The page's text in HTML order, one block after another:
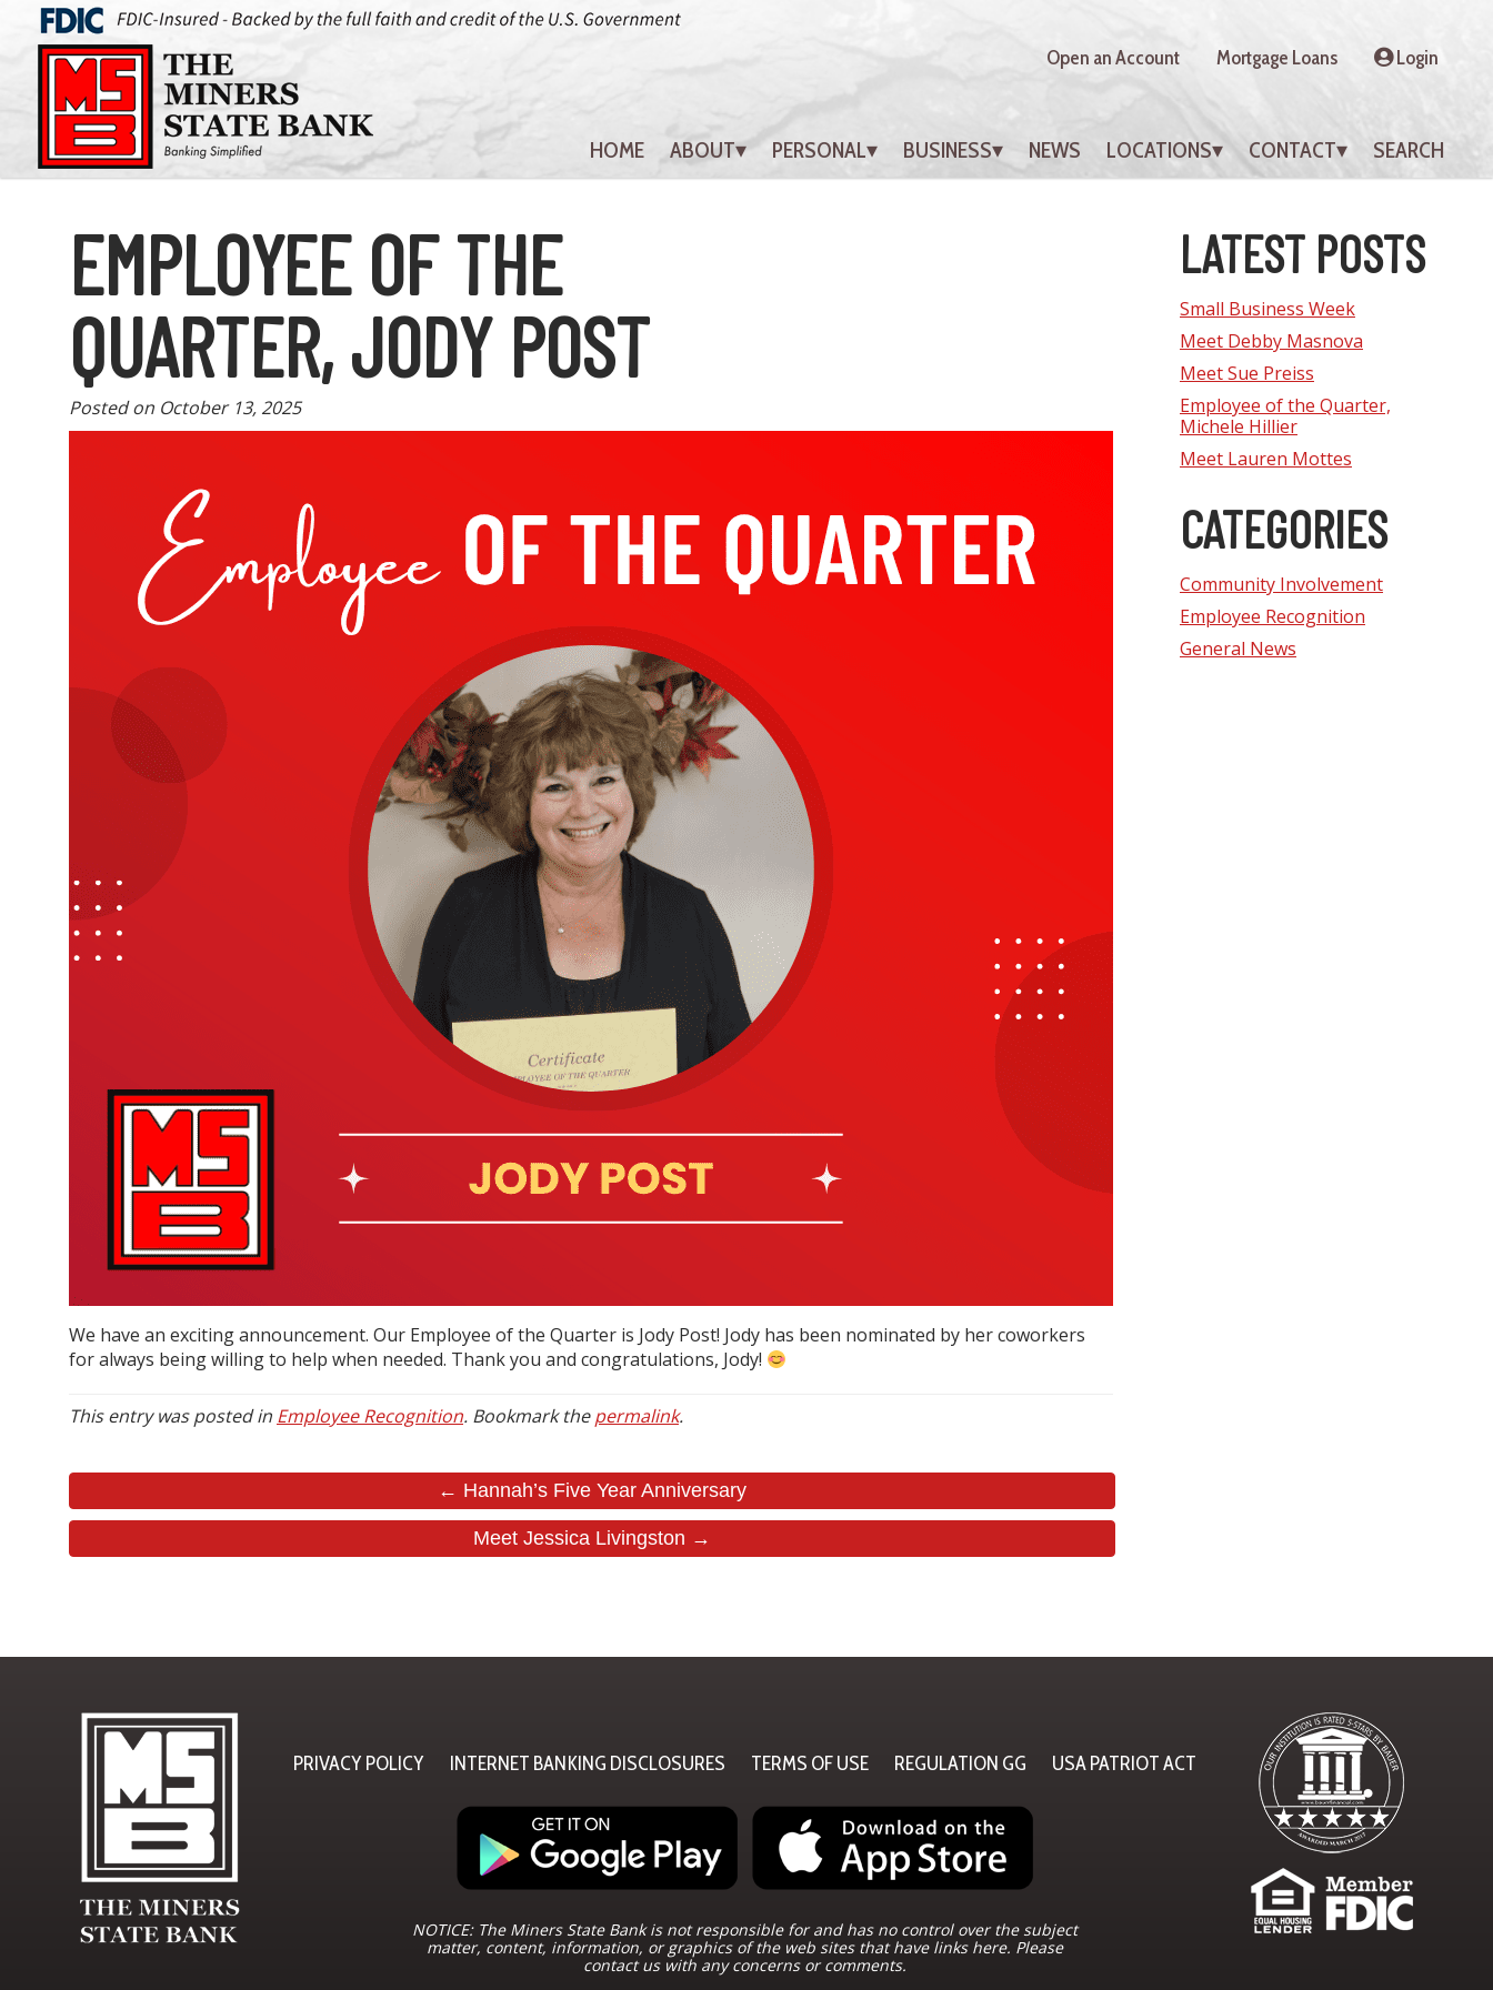
Open an Account Mortgage Loans Login
HOME ABOUT PERSONAL BUSINESS NEWS LOCATIONS CONTACT SEARCH
EMPLOYEE OF THE
QUARTER, JODY POST
Posted on October 13, 2025
We have an exciting announcement. Our Employee of the Quarter is Jody Post! Jody has been nominated by her coworkers
for always being willing to help when needed. Thank you and congratulations, Jody!
This entry was posted in Employee Recognition. Bookmark thepermalink.
← Hannah’s Five Year Anniversary
Meet Jessica Livingston →
LATEST POSTS
Small Business Week
Meet Debby Masnova
Meet Sue Preiss
Employee of the Quarter,
Michele Hillier
Meet Lauren Mottes
CATEGORIES
Community Involvement
Employee Recognition
General News
PRIVACY POLICY INTERNET BANKING DISCLOSURES TERMS OF USE REGULATION GG USA PATRIOT ACT
NOTICE: The Miners State Bank is not responsible for and has no control over the subject
matter, content, information, or graphics of the web sites that have links here. Please
contact us with any concerns or comments.